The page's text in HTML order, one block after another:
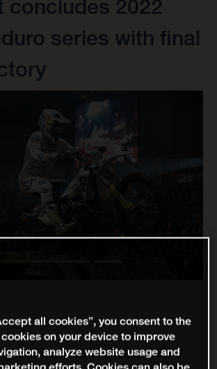
concludes 2022
series with final
in the 2022 FIM SuperEnduro
all cookies”, you consent to the
on your device to improve
analyze website usage and